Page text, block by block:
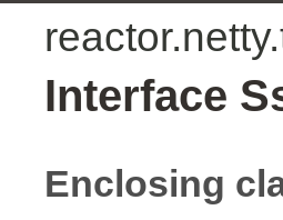
Interface
Enclosing